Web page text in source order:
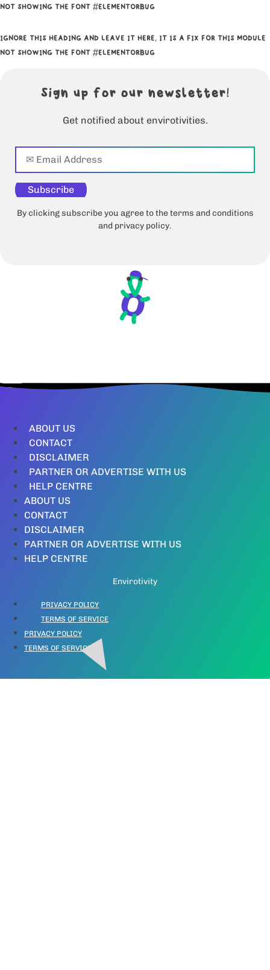
NOT SHOWING THE FONT #ELEMENTORBUG
IGNORE THIS HEADING AND LEAVE IT HERE, IT IS A FIX FOR THIS MODULE
NOT SHOWING THE FONT #ELEMENTORBUG
Sign up for our newsletter!
Get notified about envirotivities.
Subscribe
By clicking subscribe you agree to the terms and conditions
and privacy policy.
ABOUT US
CONTACT
DISCLAIMER
PARTNER OR ADVERTISE WITH US
HELP CENTRE
ABOUT US
CONTACT
DISCLAIMER
PARTNER OR ADVERTISE WITH US
HELP CENTRE
Envirotivity
PRIVACY POLICY
TERMS OF SERVICE
PRIVACY POLICY
TERMS OF SERVICE